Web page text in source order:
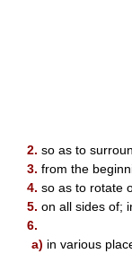
2. so as to
3. from the
4. so as to rotate
5. on all sides of;
6.
a) in various